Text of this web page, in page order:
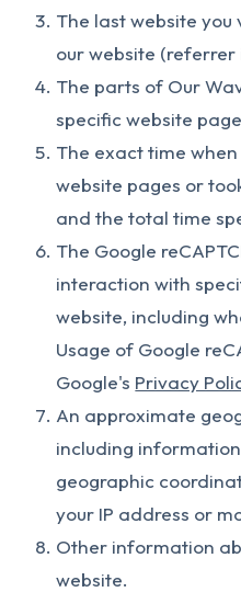
The last website
our website
The parts of Our
specific website
The exact time
website pages or
and the total time
The Google
interaction with
website, including
Usage of Google
Google's Privacy
An approximate
including
geographic
your IP address or
Other information
website.